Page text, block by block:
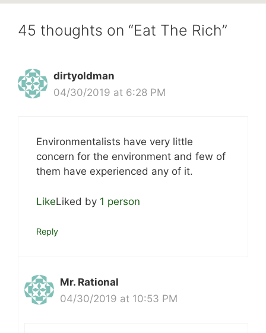
45 thoughts on “Eat The Rich”
dirtyoldman
04/30/2019 at 6:28 PM
Environmentalists have very little
concern for the environment and few of
them have experienced any of it.
LikeLiked by 1 person
Reply
Mr. Rational
04/30/2019 at 10:53 PM